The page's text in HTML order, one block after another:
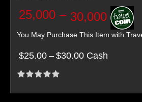
25,000 – 30,000
You May Purchase This Item with
$25.00 – $30.00 Cash